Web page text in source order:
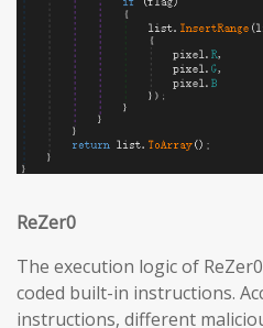
ReZer0
The execution logic of
coded built-in instructions.
instructions, different